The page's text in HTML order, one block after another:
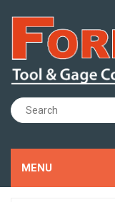
MENU